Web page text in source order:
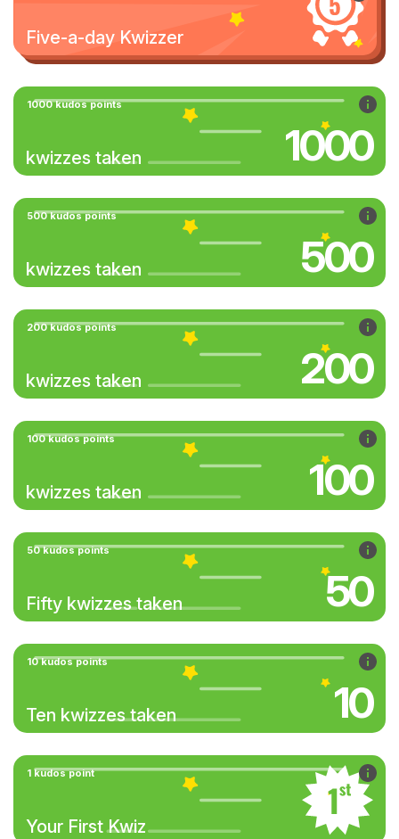
Five-a-day Kwizzer
1000 kudos points
kwizzes taken 1000
500 kudos points
kwizzes taken 500
200 kudos points
kwizzes taken 200
100 kudos points
kwizzes taken 100
50 kudos points
Fifty kwizzes taken 50
10 kudos points
Ten kwizzes taken 10
1 kudos point
Your First Kwiz